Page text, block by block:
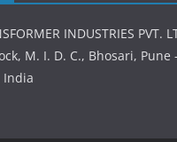
INDUSTRIES PVT.
M. I. D. C., Bhosari, Pune
India